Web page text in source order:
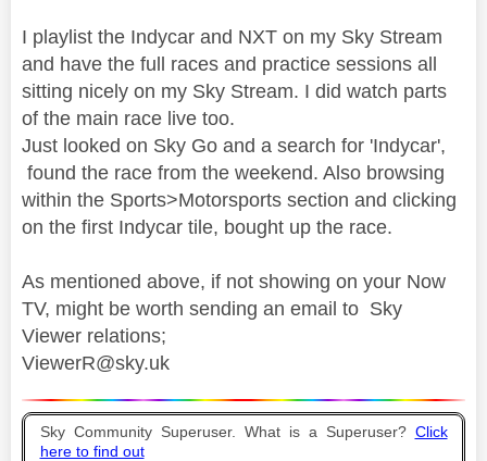
I playlist the Indycar and NXT on my Sky Stream
and have the full races and practice sessions all
sitting nicely on my Sky Stream. I did watch parts
of the main race live too.
Just looked on Sky Go and a search for 'Indycar',
found the race from the weekend. Also browsing
within the Sports>Motorsports section and clicking
on the first Indycar tile, bought up the race.
As mentioned above, if not showing on your Now
TV, might be worth sending an email to Sky
Viewer relations;
ViewerR@sky.uk
Sky Community Superuser. What is a Superuser? Click
here to find out